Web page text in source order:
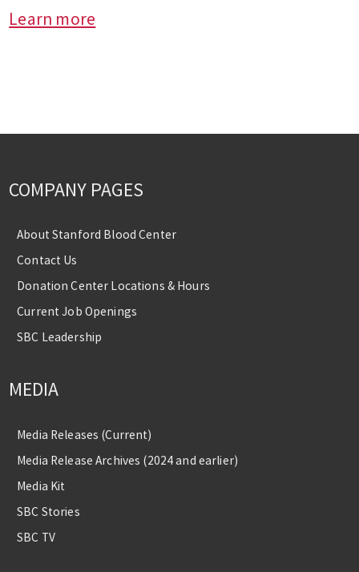
Learn more
COMPANY PAGES
About Stanford Blood Center
Contact Us
Donation Center Locations & Hours
Current Job Openings
SBC Leadership
MEDIA
Media Releases (Current)
Media Release Archives (2024 and earlier)
Media Kit
SBC Stories
SBC TV